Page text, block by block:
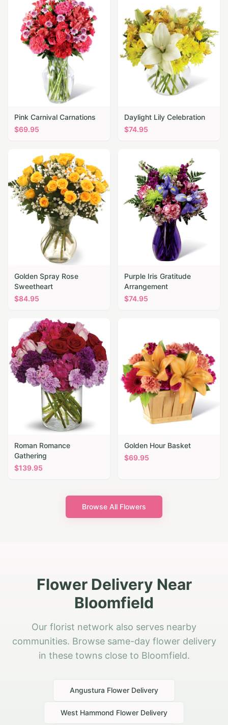
Pink Carnival Carnations
$69.95
Daylight Lily Celebration
$74.95
Golden Spray Rose
Sweetheart
$84.95
Purple Iris Gratitude
Arrangement
$74.95
Roman Romance
Gathering
$139.95
Golden Hour Basket
$69.95
Browse All Flowers
Flower Delivery Near
Bloomfield
Our florist network also serves nearby
communities. Browse same-day flower delivery
in these towns close to Bloomfield.
Angustura Flower Delivery
West Hammond Flower Delivery